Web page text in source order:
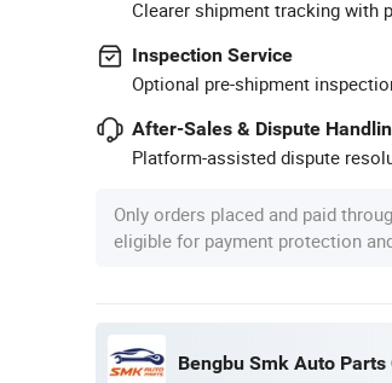
Clearer shipment tracking with
Inspection Service
Optional pre-shipment
After-Sales & Dispute
Platform-assisted dispute
Only orders placed and paid
eligible for payment protection
Bengbu Smk Auto Parts